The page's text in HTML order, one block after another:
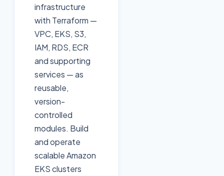
infrastructure
with Terraform —
VPC, EKS, S3,
IAM, RDS, ECR
and supporting
services — as
reusable,
version-
controlled
modules. Build
and operate
scalable Amazon
EKS clusters